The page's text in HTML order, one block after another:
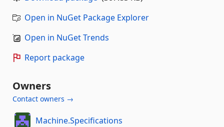
Open in NuGet Package Explorer
Open in NuGet Trends
Report package
Owners
Contact owners →
Machine.Specifications